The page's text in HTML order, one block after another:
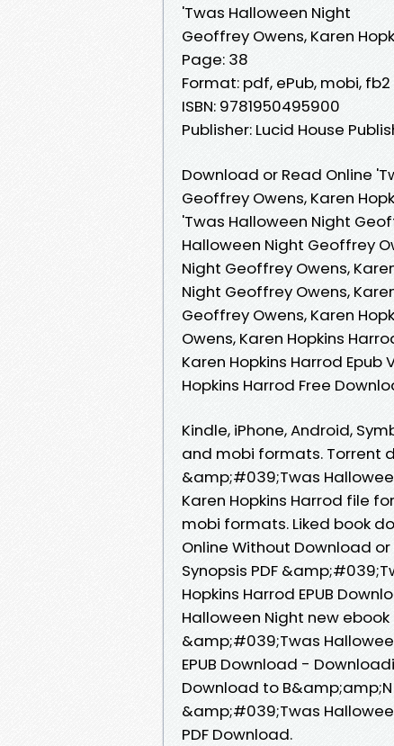
'Twas Halloween Night
Geoffrey Owens, Karen
Page: 38
Format: pdf, ePub, mobi, fb2
ISBN: 9781950495900
Publisher: Lucid House
Download or Read Online
Geoffrey Owens, Karen
'Twas Halloween Night
Halloween Night Geoffrey
Night Geoffrey Owens,
Night Geoffrey Owens,
Geoffrey Owens, Karen
Owens, Karen Hopkins
Karen Hopkins Harrod Epub
Hopkins Harrod Free
Kindle, iPhone, Android,
and mobi formats. Torrent
&amp;#039;Twas
Karen Hopkins Harrod file
mobi formats. Liked book
Online Without Download
Synopsis PDF
Hopkins Harrod EPUB
Halloween Night new
&amp;#039;Twas
EPUB Download -
Download to
&amp;#039;Twas
PDF Download.